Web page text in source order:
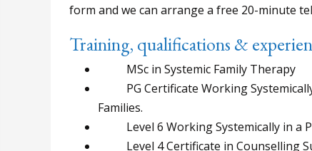
form and we can arrange a free 20-minute
Training, qualifications &
MSc in Systemic Family Therapy
PG Certificate Working
Families.
Level 6 Working Systemically in a
Level 4 Certificate in Counselling